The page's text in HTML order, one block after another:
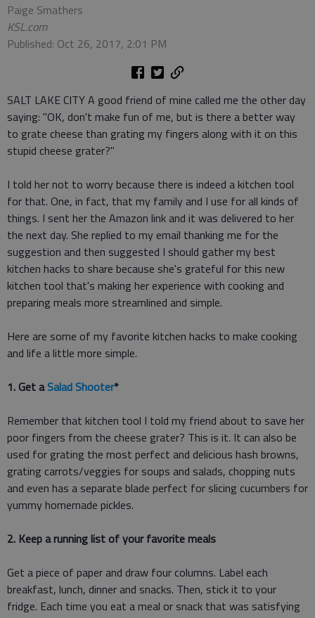
Paige Smathers
KSL.com
Published: Oct 26, 2017, 2:01 PM
SALT LAKE CITY A good friend of mine called me the other day
saying: "OK, don't make fun of me, but is there a better way
to grate cheese than grating my fingers along with it on this
stupid cheese grater?"
I told her not to worry because there is indeed a kitchen tool
for that. One, in fact, that my family and I use for all kinds of
things. I sent her the Amazon link and it was delivered to her
the next day. She replied to my email thanking me for the
suggestion and then suggested I should gather my best
kitchen hacks to share because she's grateful for this new
kitchen tool that's making her experience with cooking and
preparing meals more streamlined and simple.
Here are some of my favorite kitchen hacks to make cooking
and life a little more simple.
1. Get aSalad Shooter*
Remember that kitchen tool I told my friend about to save her
poor fingers from the cheese grater? This is it. It can also be
used for grating the most perfect and delicious hash browns,
grating carrots/veggies for soups and salads, chopping nuts
and even has a separate blade perfect for slicing cucumbers for
yummy homemade pickles.
2. Keep a running list of your favorite meals
Get a piece of paper and draw four columns. Label each
breakfast, lunch, dinner and snacks. Then, stick it to your
fridge. Each time you eat a meal or snack that was satisfying